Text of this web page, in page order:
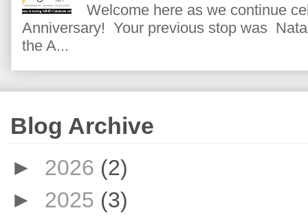
Welcome here as we continue
Anniversary! Your previous stop was
the A...
Blog Archive
► 2026 (2)
► 2025 (3)